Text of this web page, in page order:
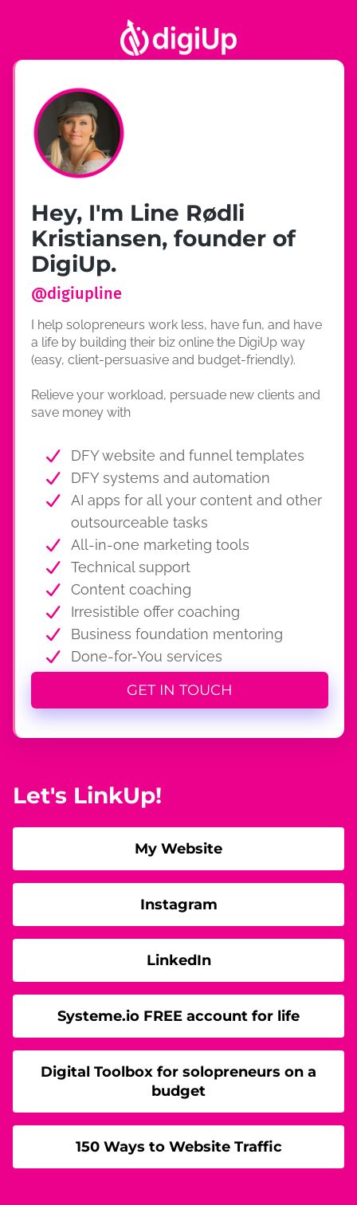
Hey, I'm Line Rødli
Kristiansen, founder of
DigiUp.
@digiupline
I help solopreneurs work less, have fun, and have
a life by building their biz online the DigiUp way
(easy, client-persuasive and budget-friendly).
Relieve your workload, persuade new clients and
save money with
DFY website and funnel templates
DFY systems and automation
AI apps for all your content and other
outsourceable tasks
All-in-one marketing tools
Technical support
Content coaching
Irresistible offer coaching
Business foundation mentoring
Done-for-You services
GET IN TOUCH
Let's LinkUp!
My Website
Instagram
LinkedIn
Systeme.io FREE account for life
Digital Toolbox for solopreneurs on a
budget
150 Ways to Website Traffic